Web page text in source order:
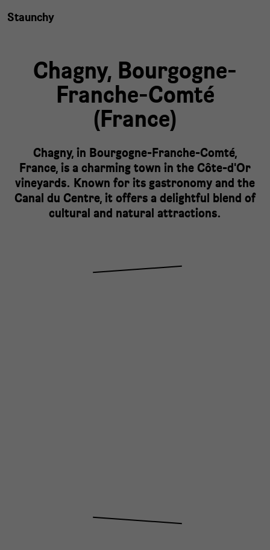
Staunchy
Chagny, Bourgogne-
Franche-Comté
(France)
Chagny, in Bourgogne-Franche-Comté,
France, is a charming town in the Côte-d'Or
vineyards. Known for its gastronomy and the
Canal du Centre, it offers a delightful blend of
cultural and natural attractions.